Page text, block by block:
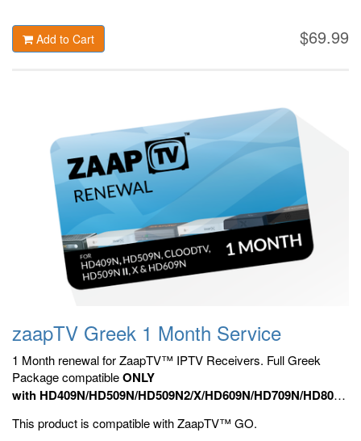
$69.99
Add to Cart
zaapTV Greek 1 Month Service
1 Month renewal for ZaapTV™ IPTV Receivers. Full Greek
Package compatibleONLY
with HD409N/HD509N/HD509N2/X/HD609N/HD709N/HD809N,
This product is compatible with ZaapTV™ GO.